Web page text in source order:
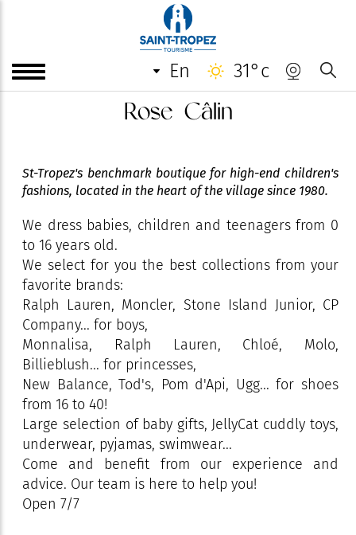
en 31°c
Rose Câlin
St-Tropez's benchmark boutique for high-end children's
fashions, located in the heart of the village since 1980.
We dress babies, children and teenagers from 0
to 16 years old.
We select for you the best collections from your
favorite brands:
Ralph Lauren, Moncler, Stone Island Junior, CP
Company... for boys,
Monnalisa, Ralph Lauren, Chloé, Molo,
Billieblush... for princesses,
New Balance, Tod's, Pom d'Api, Ugg... for shoes
from 16 to 40!
Large selection of baby gifts, JellyCat cuddly toys,
underwear, pyjamas, swimwear...
Come and benefit from our experience and
advice. Our team is here to help you!
Open 7/7